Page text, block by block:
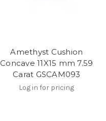
Amethyst Cushion
Concave 11X15 mm 7.59
Carat GSCAM093
Log in for pricing